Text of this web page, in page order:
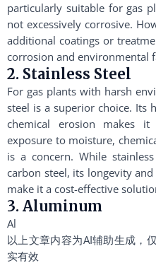
particularly suitable for gas
not excessively corrosive.
additional coatings or
corrosion and environmental
2. Stainless Steel
For gas plants with harsh
steel is a superior choice. Its
chemical erosion makes
exposure to moisture,
is a concern. While
carbon steel, its longevity
make it a cost-effective
3. Aluminum
Al
以上文章内容为AI辅助生成，
实有效